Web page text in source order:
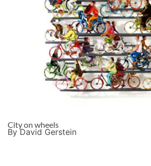
City on wheels
By David Gerstein